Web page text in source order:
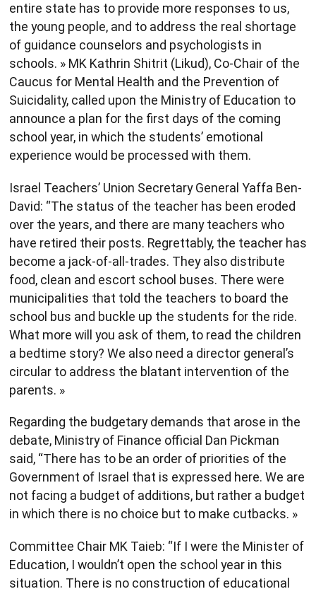
entire state has to provide more responses to us,
the young people, and to address the real shortage
of guidance counselors and psychologists in
schools. » MK Kathrin Shitrit (Likud), Co-Chair of the
Caucus for Mental Health and the Prevention of
Suicidality, called upon the Ministry of Education to
announce a plan for the first days of the coming
school year, in which the students’ emotional
experience would be processed with them.
Israel Teachers’ Union Secretary General Yaffa Ben-
David: “The status of the teacher has been eroded
over the years, and there are many teachers who
have retired their posts. Regrettably, the teacher has
become a jack-of-all-trades. They also distribute
food, clean and escort school buses. There were
municipalities that told the teachers to board the
school bus and buckle up the students for the ride.
What more will you ask of them, to read the children
a bedtime story? We also need a director general’s
circular to address the blatant intervention of the
parents. »
Regarding the budgetary demands that arose in the
debate, Ministry of Finance official Dan Pickman
said, “There has to be an order of priorities of the
Government of Israel that is expressed here. We are
not facing a budget of additions, but rather a budget
in which there is no choice but to make cutbacks. »
Committee Chair MK Taieb: “If I were the Minister of
Education, I wouldn’t open the school year in this
situation. There is no construction of educational